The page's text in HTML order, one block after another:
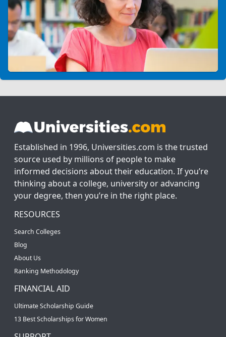
Established in 1996, Universities.com is the trusted
source used by millions of people to make
informed decisions about their education. If you’re
thinking about a college, university or advancing
your degree, then you’re in the right place.
RESOURCES
Search Colleges
Blog
About Us
Ranking Methodology
FINANCIAL AID
Ultimate Scholarship Guide
13 Best Scholarships for Women